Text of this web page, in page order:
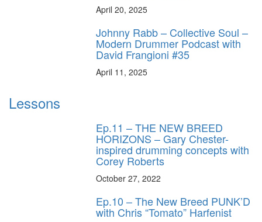
April 20, 2025
Johnny Rabb – Collective Soul –
Modern Drummer Podcast with
David Frangioni #35
April 11, 2025
Lessons
Ep.11 – THE NEW BREED
HORIZONS – Gary Chester-
inspired drumming concepts with
Corey Roberts
October 27, 2022
Ep.10 – The New Breed PUNK’D
with Chris “Tomato” Harfenist